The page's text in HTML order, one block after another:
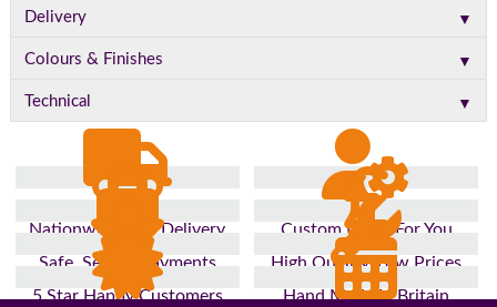
Delivery ▼
Colours & Finishes ▼
Technical ▼
Nationwide Fast Delivery
Custom Made For You
Safe, Secure Payments
High Quality, Low Prices
5 Star Happy Customers
Hand Made In Britain